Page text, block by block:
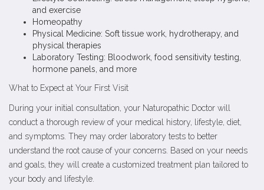
and exercise
Homeopathy
Physical Medicine: Soft tissue work, hydrotherapy, and
physical therapies
Laboratory Testing: Bloodwork, food sensitivity testing,
hormone panels, and more
What to Expect at Your First Visit
During your initial consultation, your Naturopathic Doctor will
conduct a thorough review of your medical history, lifestyle, diet,
and symptoms. They may order laboratory tests to better
understand the root cause of your concerns. Based on your needs
and goals, they will create a customized treatment plan tailored to
your body and lifestyle.